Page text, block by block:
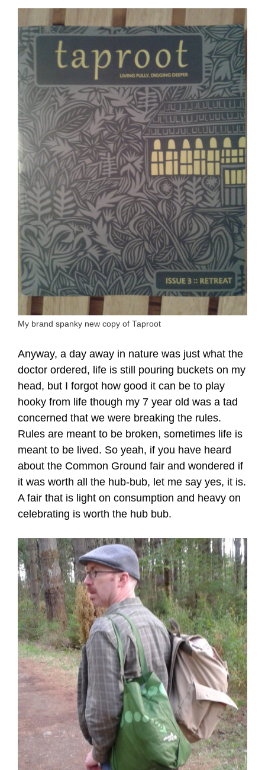
My brand spanky new copy of Taproot
Anyway, a day away in nature was just what the
doctor ordered, life is still pouring buckets on my
head, but I forgot how good it can be to play
hooky from life though my 7 year old was a tad
concerned that we were breaking the rules.
Rules are meant to be broken, sometimes life is
meant to be lived. So yeah, if you have heard
about the Common Ground fair and wondered if
it was worth all the hub-bub, let me say yes, it is.
A fair that is light on consumption and heavy on
celebrating is worth the hub bub.